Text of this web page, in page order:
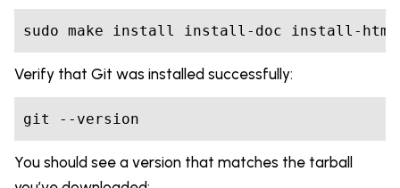
sudo make install install-doc install-
Verify that Git was installed successfully:
git --version
You should see a version that matches the tarball